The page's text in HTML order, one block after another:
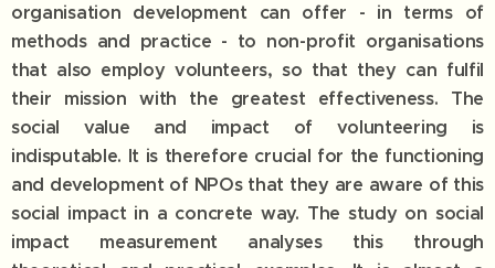
organisation development can offer - in terms of
methods and practice - to non-profit organisations
that also employ volunteers, so that they can fulfil
their mission with the greatest effectiveness. The
social value and impact of volunteering is
indisputable. It is therefore crucial for the functioning
and development of NPOs that they are aware of this
social impact in a concrete way. The study on social
impact measurement analyses this through